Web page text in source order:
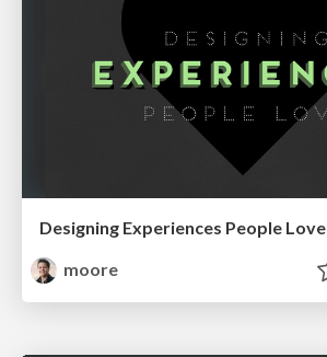
Designing Experiences People Love
moore